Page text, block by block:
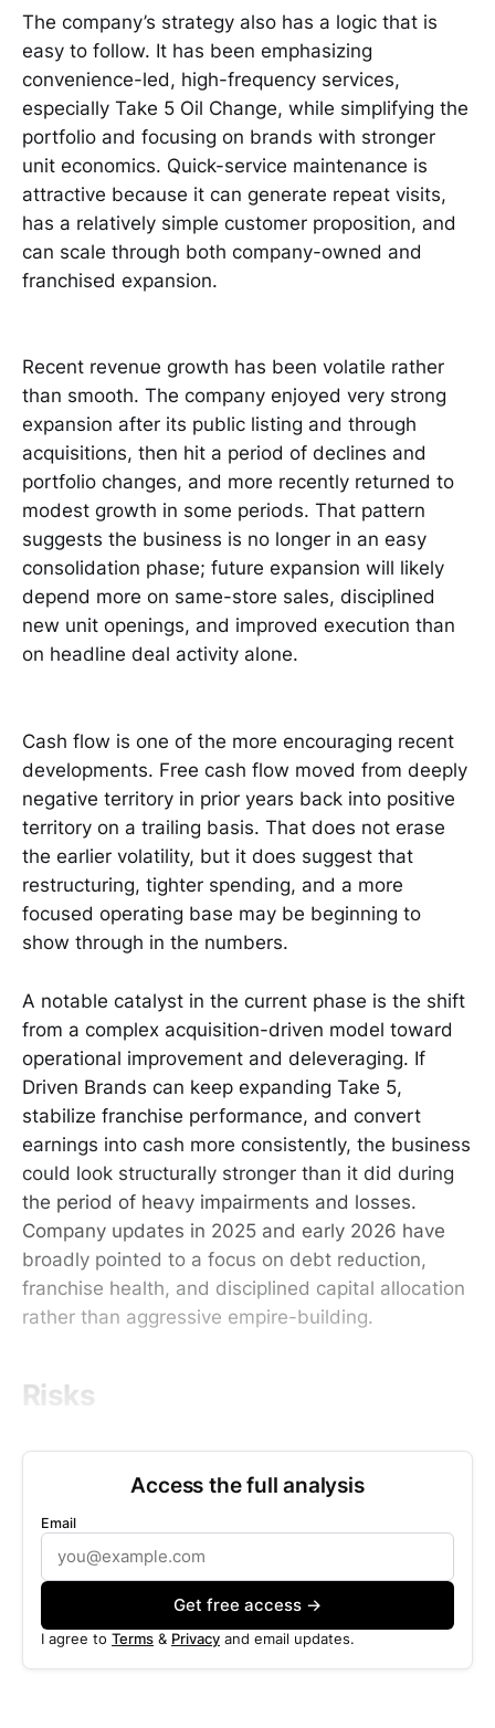
The company’s strategy also has a logic that is
easy to follow. It has been emphasizing
convenience-led, high-frequency services,
especially Take 5 Oil Change, while simplifying the
portfolio and focusing on brands with stronger
unit economics. Quick-service maintenance is
attractive because it can generate repeat visits,
has a relatively simple customer proposition, and
can scale through both company-owned and
franchised expansion.
Recent revenue growth has been volatile rather
than smooth. The company enjoyed very strong
expansion after its public listing and through
acquisitions, then hit a period of declines and
portfolio changes, and more recently returned to
modest growth in some periods. That pattern
suggests the business is no longer in an easy
consolidation phase; future expansion will likely
depend more on same-store sales, disciplined
new unit openings, and improved execution than
on headline deal activity alone.
Cash flow is one of the more encouraging recent
developments. Free cash flow moved from deeply
negative territory in prior years back into positive
territory on a trailing basis. That does not erase
the earlier volatility, but it does suggest that
restructuring, tighter spending, and a more
focused operating base may be beginning to
show through in the numbers.
A notable catalyst in the current phase is the shift
from a complex acquisition-driven model toward
operational improvement and deleveraging. If
Driven Brands can keep expanding Take 5,
stabilize franchise performance, and convert
earnings into cash more consistently, the business
could look structurally stronger than it did during
the period of heavy impairments and losses.
Company updates in 2025 and early 2026 have
broadly pointed to a focus on debt reduction,
franchise health, and disciplined capital allocation
rather than aggressive empire-building.
Risks
Access the full analysis
Email
Get free access →
I agree to Terms & Privacy and email updates.